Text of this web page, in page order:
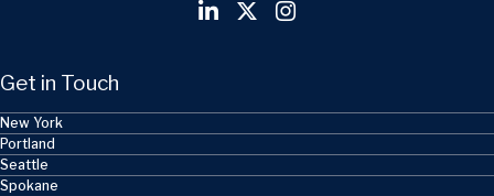
Get in Touch
New York
Portland
Seattle
Spokane